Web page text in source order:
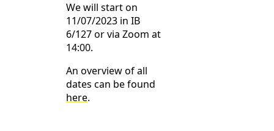
We will start on
11/07/2023 in IB
6/127 or via Zoom at
14:00.
An overview of all
dates can be found
here.